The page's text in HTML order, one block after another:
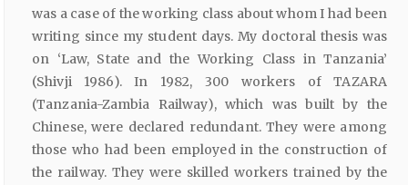
was a case of the working class about whom I had been
writing since my student days. My doctoral thesis was
on ‘Law, State and the Working Class in Tanzania’
(Shivji 1986). In 1982, 300 workers of TAZARA
(Tanzania-Zambia Railway), which was built by the
Chinese, were declared redundant. They were among
those who had been employed in the construction of
the railway. They were skilled workers trained by the